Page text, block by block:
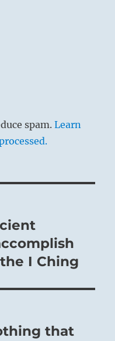
spam.Learn
I Ching
that